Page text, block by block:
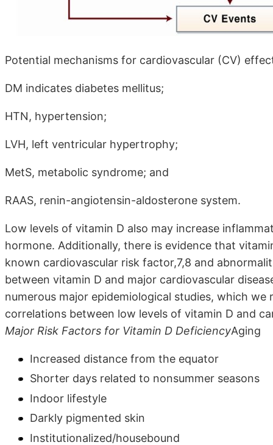
Potential mechanisms for cardiovascular (CV)
DM indicates diabetes mellitus;
HTN, hypertension;
LVH, left ventricular hypertrophy;
MetS, metabolic syndrome; and
RAAS, renin-angiotensin-aldosterone system.
Low levels of vitamin D also may increase
hormone. Additionally, there is evidence that
known cardiovascular risk factor,7,8 and
between vitamin D and major cardiovascular
numerous major epidemiological studies, which
correlations between low levels of vitamin D and
Major Risk Factors for Vitamin D DeficiencyAging
Increased distance from the equator
Shorter days related to nonsummer seasons
Indoor lifestyle
Darkly pigmented skin
Institutionalized/housebound